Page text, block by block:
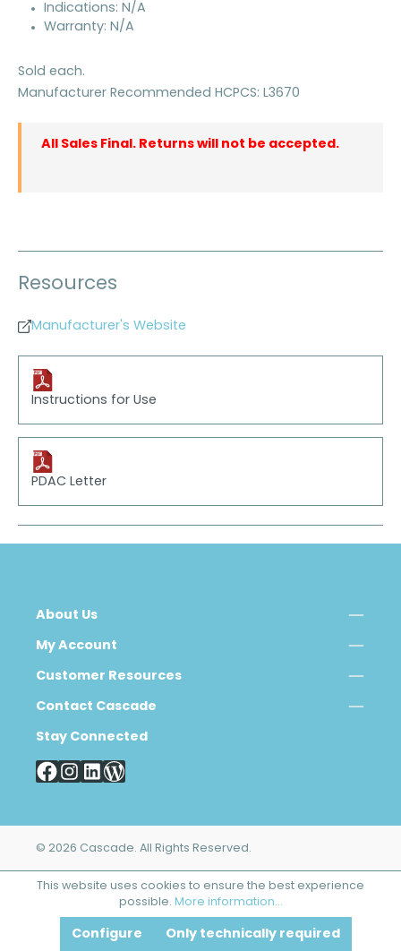
Indications: N/A
Warranty: N/A
Sold each.
Manufacturer Recommended HCPCS: L3670
All Sales Final. Returns will not be accepted.
Resources
Manufacturer's Website
Instructions for Use
PDAC Letter
About Us
My Account
Customer Resources
Contact Cascade
Stay Connected
© 2026 Cascade. All Rights Reserved.
This website uses cookies to ensure the best experience
possible. More information...
Only technically required
Configure